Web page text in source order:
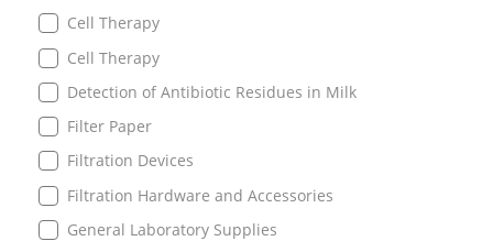
Cell Therapy
Cell Therapy
Detection of Antibiotic Residues in Milk
Filter Paper
Filtration Devices
Filtration Hardware and Accessories
General Laboratory Supplies